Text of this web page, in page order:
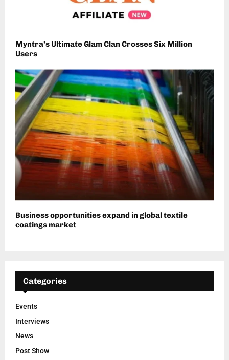
Myntra’s Ultimate Glam Clan Crosses Six Million
Users
Business opportunities expand in global textile
coatings market
Categories
Events
Interviews
News
Post Show